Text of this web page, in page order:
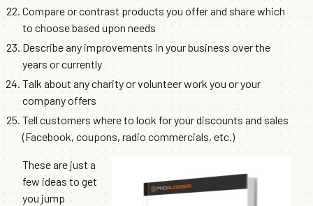
Compare or contrast products you offer and share which
to choose based upon needs
Describe any improvements in your business over the
years or currently
Talk about any charity or volunteer work you or your
company offers
Tell customers where to look for your discounts and sales
(Facebook, coupons, radio commercials, etc.)
These are just a
few ideas to get
you jump